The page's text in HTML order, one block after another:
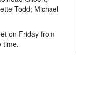
Todd; Michael
on Friday from
time.